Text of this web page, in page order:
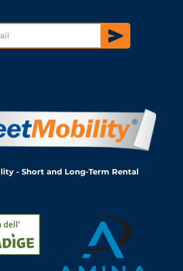
- Short and Long-Term Rental